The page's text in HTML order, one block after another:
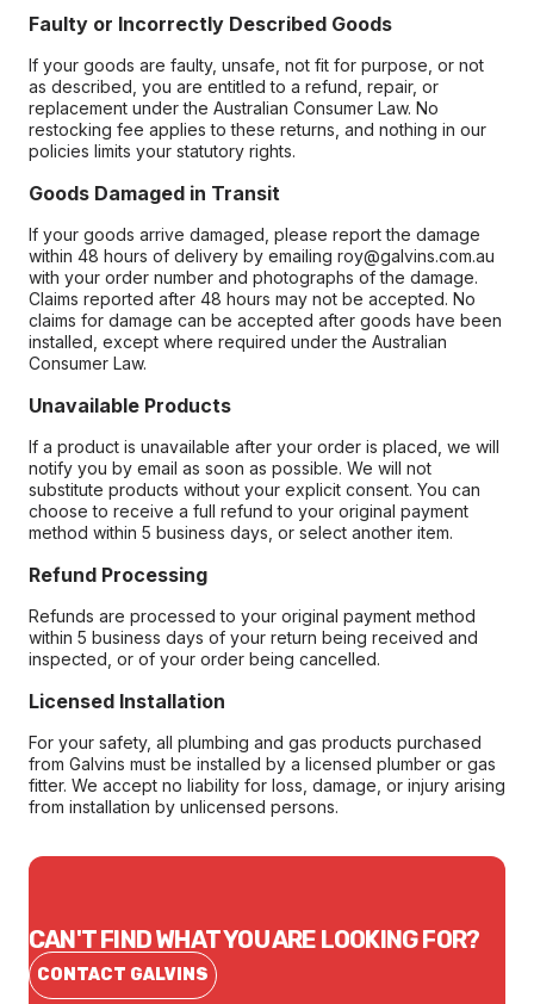
Faulty or Incorrectly Described Goods
If your goods are faulty, unsafe, not fit for purpose, or not
as described, you are entitled to a refund, repair, or
replacement under the Australian Consumer Law. No
restocking fee applies to these returns, and nothing in our
policies limits your statutory rights.
Goods Damaged in Transit
If your goods arrive damaged, please report the damage
within 48 hours of delivery by emailing roy@galvins.com.au
with your order number and photographs of the damage.
Claims reported after 48 hours may not be accepted. No
claims for damage can be accepted after goods have been
installed, except where required under the Australian
Consumer Law.
Unavailable Products
If a product is unavailable after your order is placed, we will
notify you by email as soon as possible. We will not
substitute products without your explicit consent. You can
choose to receive a full refund to your original payment
method within 5 business days, or select another item.
Refund Processing
Refunds are processed to your original payment method
within 5 business days of your return being received and
inspected, or of your order being cancelled.
Licensed Installation
For your safety, all plumbing and gas products purchased
from Galvins must be installed by a licensed plumber or gas
fitter. We accept no liability for loss, damage, or injury arising
from installation by unlicensed persons.
CAN'T FIND WHAT YOU ARE LOOKING FOR?
CONTACT GALVINS